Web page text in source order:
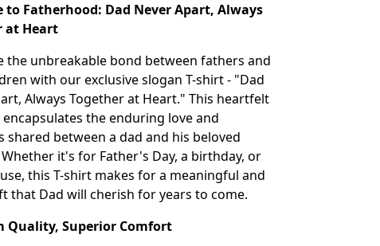
to Fatherhood: Dad Never Apart, Always
at Heart
the unbreakable bond between fathers and
with our exclusive slogan T-shirt - "Dad
Always Together at Heart." This heartfelt
encapsulates the enduring love and
shared between a dad and his beloved
it's for Father's Day, a birthday, or
this T-shirt makes for a meaningful and
that Dad will cherish for years to come.
Quality, Superior Comfort